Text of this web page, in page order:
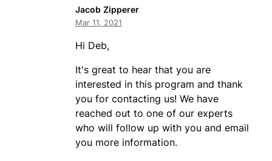
Jacob Zipperer
Mar 11, 2021
Hi Deb,
It's great to hear that you are
interested in this program and thank
you for contacting us! We have
reached out to one of our experts
who will follow up with you and email
you more information.